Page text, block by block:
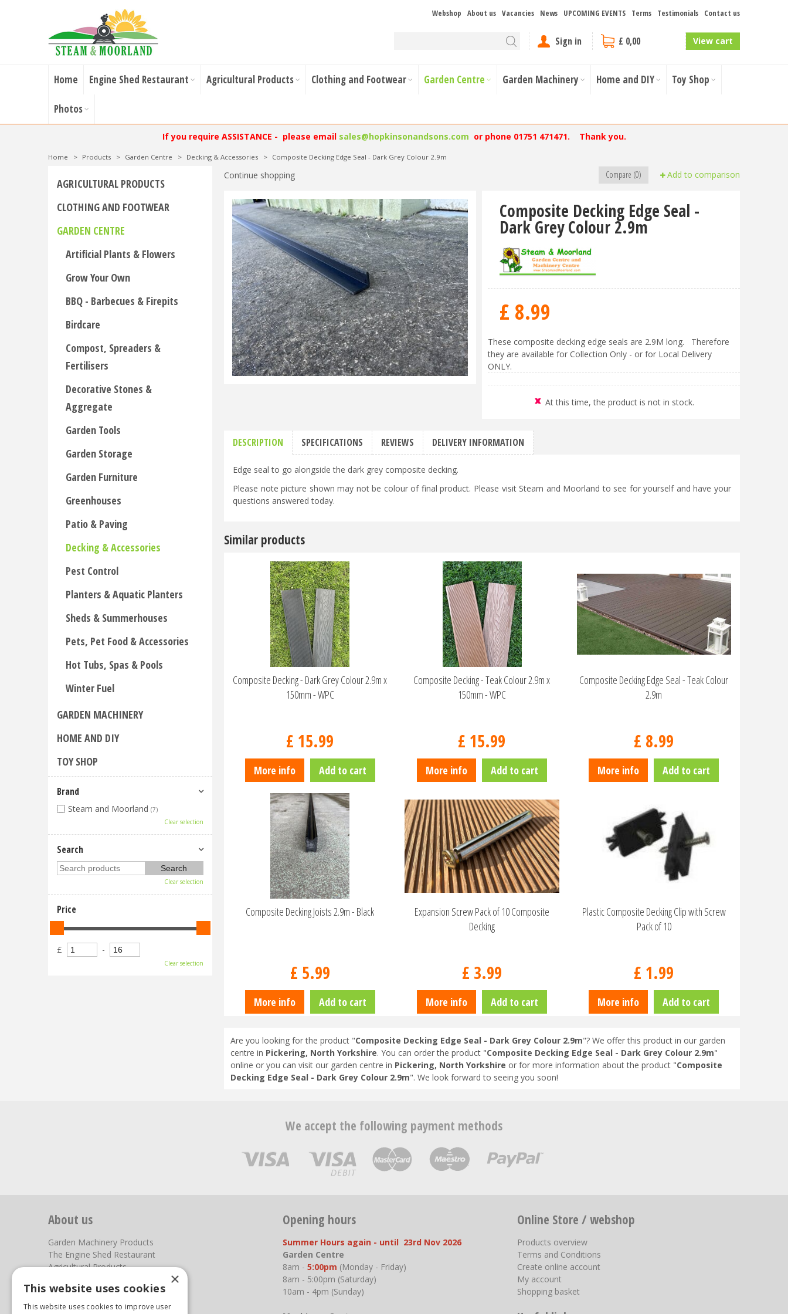
Webshop About us Vacancies News UPCOMING EVENTS Terms Testimonials Contact us
Sign in £ 0,00 View cart
Home Engine Shed Restaurant Agricultural Products Clothing and Footwear Garden Centre Garden Machinery Home and DIY Toy Shop
Photos
If you require ASSISTANCE - please email sales@hopkinsonandsons.com or phone 01751 471471. Thank you.
Home > Products > Garden Centre > Decking & Accessories > Composite Decking Edge Seal - Dark Grey Colour 2.9m
Continue shopping Add to comparison
Compare (0)
Composite Decking Edge Seal -
Dark Grey Colour 2.9m
£ 8.99
These composite decking edge seals are 2.9M long. Therefore
they are available for Collection Only - or for Local Delivery
ONLY.
At this time, the product is not in stock.
DESCRIPTION SPECIFICATIONS REVIEWS DELIVERY INFORMATION
Edge seal to go alongside the dark grey composite decking.
Please note picture shown may not be colour of final product. Please visit Steam and Moorland to see for yourself and have your
questions answered today.
Similar products
Composite Decking - Dark Grey Colour 2.9m x
150mm - WPC
£ 15.99
More info Add to cart
Composite Decking - Teak Colour 2.9m x
150mm - WPC
£ 15.99
More info Add to cart
Composite Decking Edge Seal - Teak Colour
2.9m
£ 8.99
More info Add to cart
Composite Decking Joists 2.9m - Black
£ 5.99
More info Add to cart
Expansion Screw Pack of 10 Composite
Decking
£ 3.99
More info Add to cart
Plastic Composite Decking Clip with Screw
Pack of 10
£ 1.99
More info Add to cart
Are you looking for the product "Composite Decking Edge Seal - Dark Grey Colour 2.9m"? We offer this product in our garden
centre in Pickering, North Yorkshire. You can order the product "Composite Decking Edge Seal - Dark Grey Colour 2.9m"
online or you can visit our garden centre in Pickering, North Yorkshire or for more information about the product "Composite
Decking Edge Seal - Dark Grey Colour 2.9m". We look forward to seeing you soon!
AGRICULTURAL PRODUCTS
CLOTHING AND FOOTWEAR
GARDEN CENTRE
Artificial Plants & Flowers
Grow Your Own
BBQ - Barbecues & Firepits
Birdcare
Compost, Spreaders &
Fertilisers
Decorative Stones &
Aggregate
Garden Tools
Garden Storage
Garden Furniture
Greenhouses
Patio & Paving
Decking & Accessories
Pest Control
Planters & Aquatic Planters
Sheds & Summerhouses
Pets, Pet Food & Accessories
Hot Tubs, Spas & Pools
Winter Fuel
GARDEN MACHINERY
HOME AND DIY
TOY SHOP
Brand
Steam and Moorland (7)
Clear selection
Search
Clear selection
Price
£ -
Clear selection
We accept the following payment methods
About us
Garden Machinery Products
The Engine Shed Restaurant
Agricultural Products
Photos
Opening hours
Summer Hours again - until 23rd Nov 2026
Garden Centre
8am - 5:00pm (Monday - Friday)
8am - 5:00pm (Saturday)
10am - 4pm (Sunday)
Online Store / webshop
Products overview
Terms and Conditions
Create online account
My account
Shopping basket
×
This website uses cookies
This website uses cookies to improve user